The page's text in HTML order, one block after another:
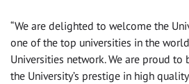
“We are delighted to welcome the
one of the top universities in the
Universities network. We are proud
the University’s prestige in high